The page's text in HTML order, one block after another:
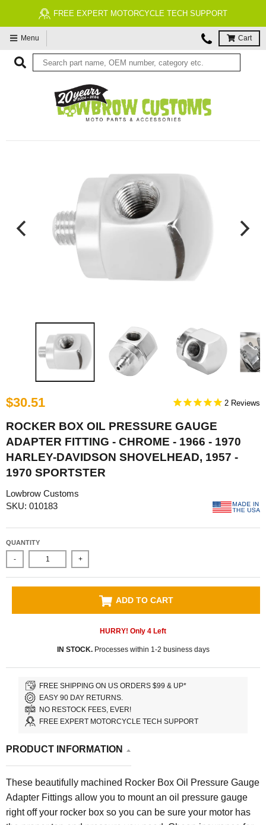
FREE EXPERT MOTORCYCLE TECH SUPPORT
Menu Cart
$30.51 2
ROCKER BOX OIL PRESSURE GAUGE
ADAPTER FITTING - CHROME - 1966 - 1970
HARLEY-DAVIDSON SHOVELHEAD, 1957 -
1970 SPORTSTER
Lowbrow Customs
SKU: 010183
QUANTITY
- +
ADD TO CART
HURRY! Only 4 Left
IN STOCK.Processes within 1-2 business days
FREE SHIPPING ON US ORDERS $99 & UP*
EASY 90 DAY RETURNS.
NO RESTOCK FEES, EVER!
FREE EXPERT MOTORCYCLE TECH SUPPORT
PRODUCT INFORMATION
These beautifully machined Rocker Box Oil Pressure Gauge
Adapter Fittings allow you to mount an oil pressure gauge
right off your rocker box so you can be sure your motor has